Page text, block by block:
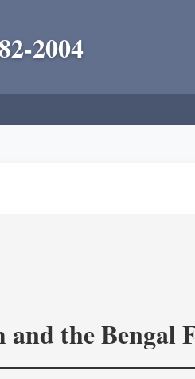
2004
and the Bengal